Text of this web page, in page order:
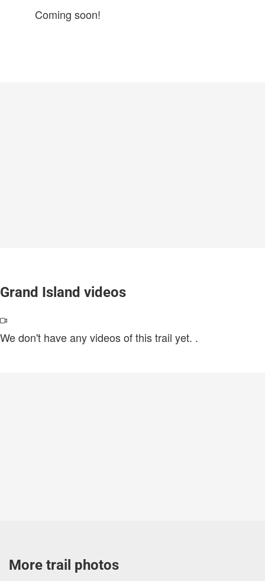
Coming soon!
Grand Island videos
We don't have any videos of this trail yet. .
More trail photos